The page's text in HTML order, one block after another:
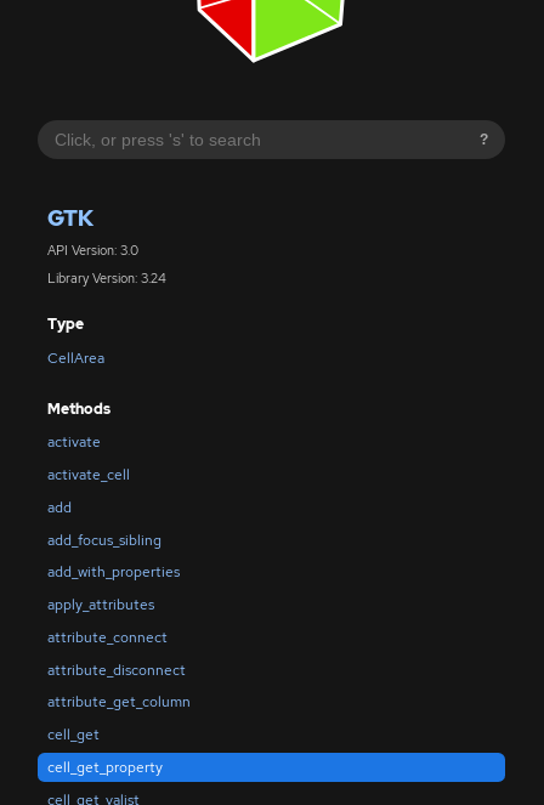
?
GTK
API Version: 3.0
Library Version: 3.24
Type
CellArea
Methods
activate
activate_cell
add
add_focus_sibling
add_with_properties
apply_attributes
attribute_connect
attribute_disconnect
attribute_get_column
cell_get
cell_get_property
cell_get_valist